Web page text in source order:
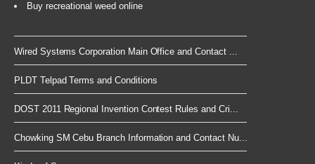
Buy recreational weed online
Wired Systems Corporation Main Office and Contact ...
PLDT Telpad Terms and Conditions
DOST 2011 Regional Invention Contest Rules and Cri...
Chowking SM Cebu Branch Information and Contact Nu...